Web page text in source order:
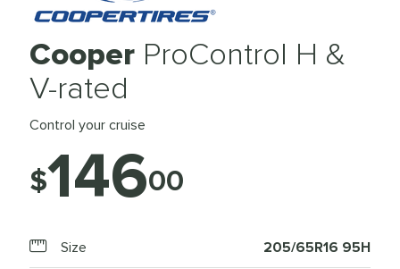
Cooper ProControl H &
V-rated
Control your cruise
$14600
Size 205/65R16 95H